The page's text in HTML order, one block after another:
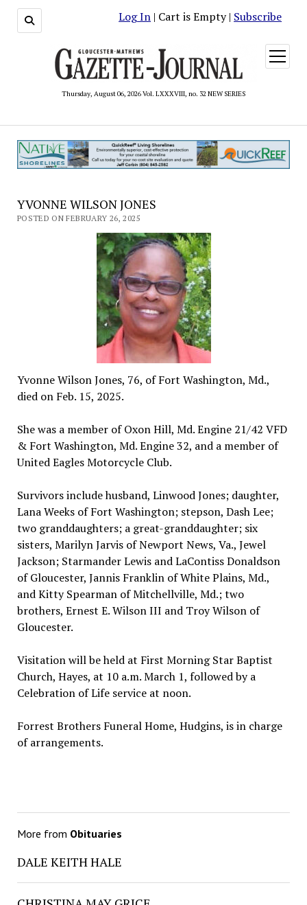
Log In | Cart is Empty | Subscribe
Thursday, August 06, 2026 Vol. LXXXVIII, no. 32 NEW SERIES
open
menu
YVONNE WILSON JONES
POSTED ON FEBRUARY 26, 2025
Yvonne Wilson Jones, 76, of Fort Washington, Md.,
died on Feb. 15, 2025.
She was a member of Oxon Hill, Md. Engine 21/42 VFD
& Fort Washington, Md. Engine 32, and a member of
United Eagles Motorcycle Club.
Survivors include husband, Linwood Jones; daughter,
Lana Weeks of Fort Washington; stepson, Dash Lee;
two granddaughters; a great-granddaughter; six
sisters, Marilyn Jarvis of Newport News, Va., Jewel
Jackson; Starmander Lewis and LaContiss Donaldson
of Gloucester, Jannis Franklin of White Plains, Md.,
and Kitty Spearman of Mitchellville, Md.; two
brothers, Ernest E. Wilson III and Troy Wilson of
Gloucester.
Visitation will be held at First Morning Star Baptist
Church, Hayes, at 10 a.m. March 1, followed by a
Celebration of Life service at noon.
Forrest Brothers Funeral Home, Hudgins, is in charge
of arrangements.
More from Obituaries
DALE KEITH HALE